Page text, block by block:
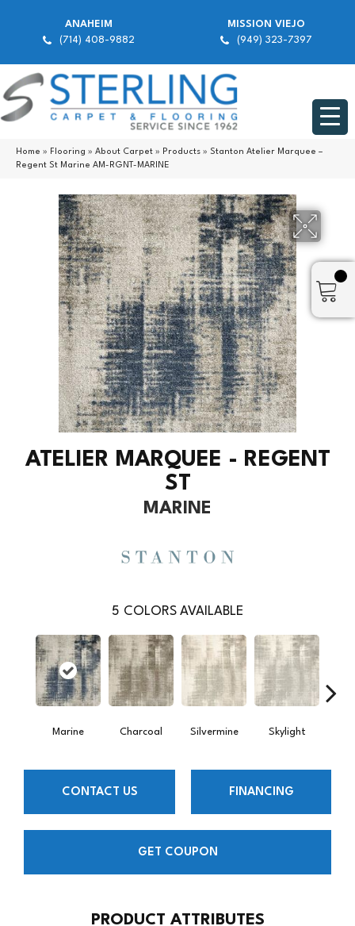
ANAHEIM
(714) 408-9882
MISSION VIEJO
(949) 323-7397
Home » Flooring » About Carpet » Products » Stanton Atelier Marquee –
Regent St Marine AM-RGNT-MARINE
ATELIER MARQUEE - REGENT
ST
MARINE
5 COLORS AVAILABLE
Marine Charcoal Silvermine Skylight
CONTACT US FINANCING
GET COUPON
PRODUCT ATTRIBUTES